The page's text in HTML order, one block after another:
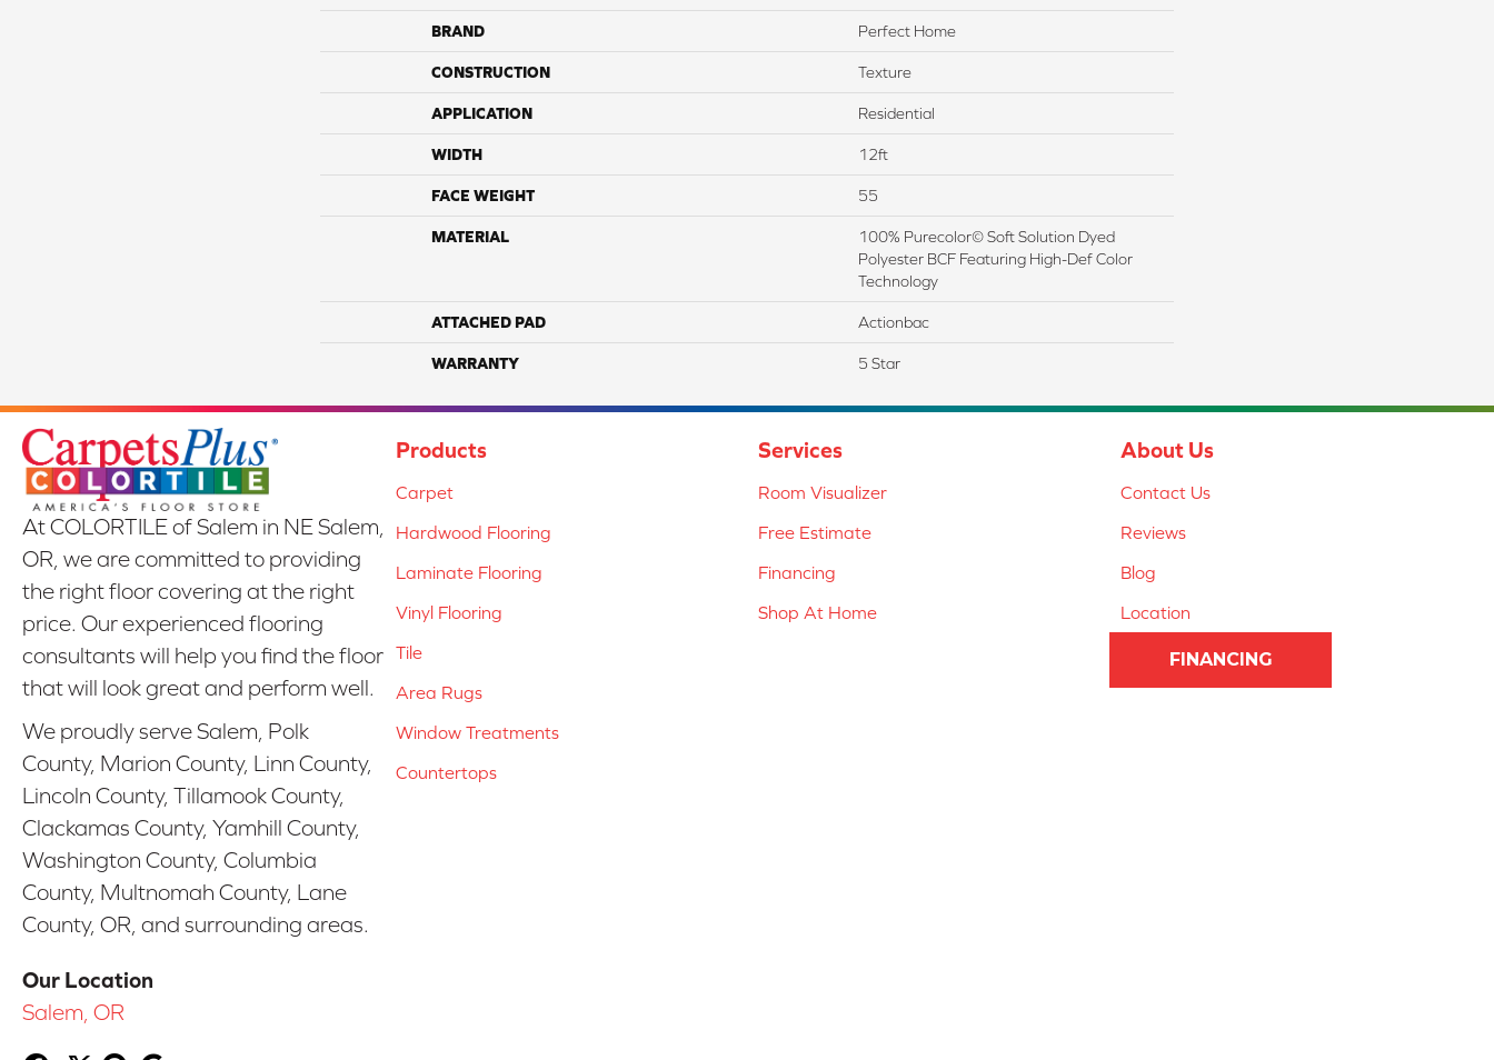
BRAND Perfect Home
CONSTRUCTION Texture
APPLICATION Residential
WIDTH 12ft
FACE WEIGHT 55
MATERIAL
100% Purecolor© Soft Solution Dyed
Polyester BCF Featuring High-Def Color
Technology
ATTACHED PAD Actionbac
WARRANTY 5 Star
At COLORTILE of Salem in NE Salem,
OR, we are committed to providing
the right floor covering at the right
price. Our experienced flooring
consultants will help you find the floor
that will look great and perform well.
We proudly serve Salem, Polk
County, Marion County, Linn County,
Lincoln County, Tillamook County,
Clackamas County, Yamhill County,
Washington County, Columbia
County, Multnomah County, Lane
County, OR, and surrounding areas.
Our Location
Salem, OR
Products
Carpet
Hardwood Flooring
Laminate Flooring
Vinyl Flooring
Tile
Area Rugs
Window Treatments
Countertops
Services
Room Visualizer
Free Estimate
Financing
Shop At Home
About Us
Contact Us
Reviews
Blog
Location
FINANCING